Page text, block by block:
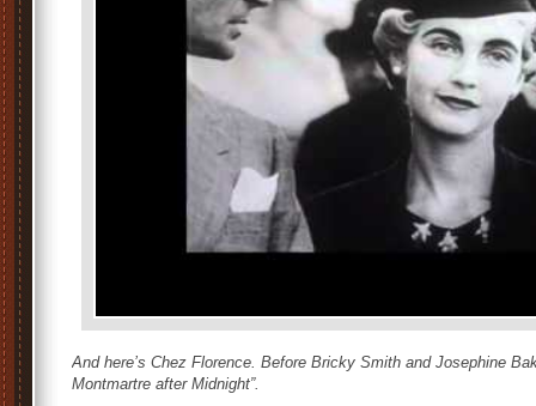
And here’s Chez Florence. Before Bricky Smith and Josephine
Montmartre after Midnight”.